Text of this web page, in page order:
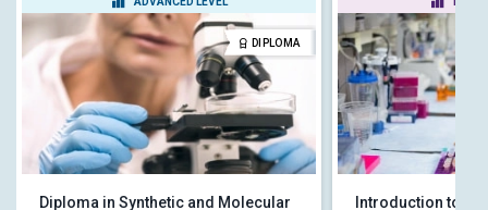
DIPLOMA
Diploma in Synthetic and Molecular
Introduction to